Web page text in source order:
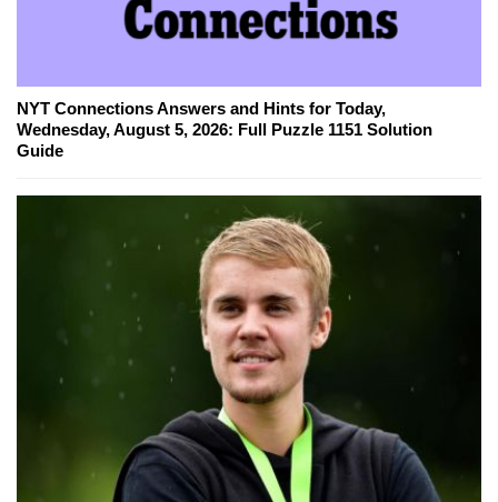
NYT Connections Answers and Hints for Today,
Wednesday, August 5, 2026: Full Puzzle 1151 Solution
Guide